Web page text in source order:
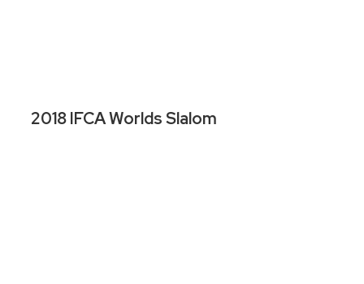
2018 IFCA Worlds Slalom